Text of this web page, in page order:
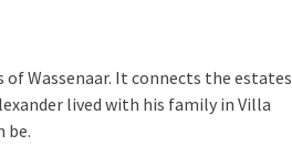
Wassenaar. It connects the estates
lived with his family in Villa
be.